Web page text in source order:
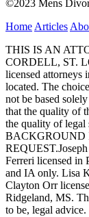
©2023 Mens
HomeArticles
THIS IS AN
CORDELL, ST.
licensed attorneys
located. The
not be based
that the quality of
the quality of legal
BACKGROUND
Ferreri licensed in
and IA only. Lisa
Clayton Orr
Ridgeland, MS.
to be, legal advice.